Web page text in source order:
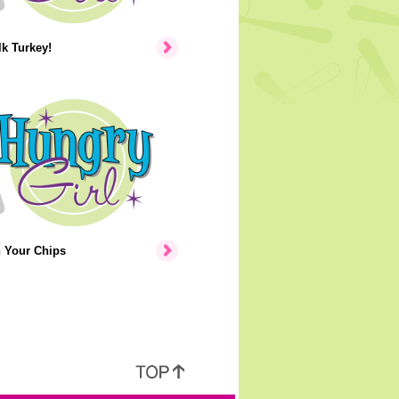
Turkey!
Your Chips